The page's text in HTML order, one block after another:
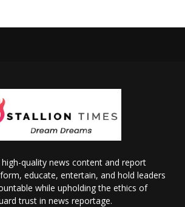
quality news content and report
educate, entertain, and hold leaders
while upholding the ethics of
trust in news reportage.